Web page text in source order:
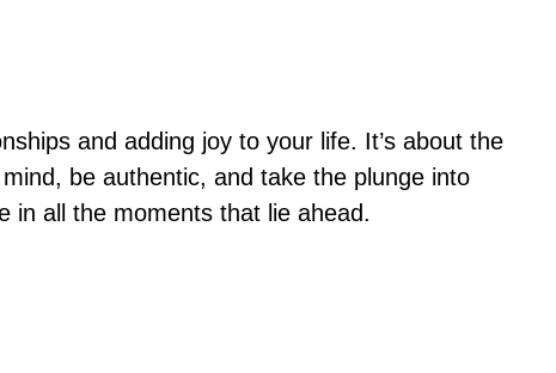
and adding joy to your life. It’s about the
be authentic, and take the plunge into
in all the moments that lie ahead.